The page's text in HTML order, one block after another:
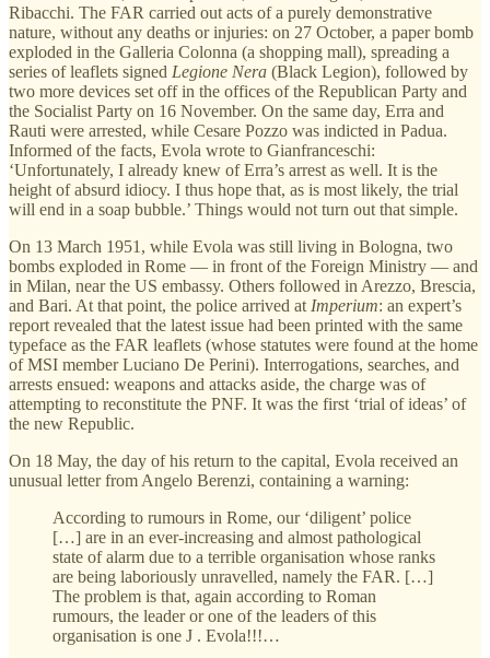
Ribacchi. The FAR carried out acts of a purely demonstrative
nature, without any deaths or injuries: on 27 October, a paper bomb
exploded in the Galleria Colonna (a shopping mall), spreading a
series of leaflets signed Legione Nera (Black Legion), followed by
two more devices set off in the offices of the Republican Party and
the Socialist Party on 16 November. On the same day, Erra and
Rauti were arrested, while Cesare Pozzo was indicted in Padua.
Informed of the facts, Evola wrote to Gianfranceschi:
‘Unfortunately, I already knew of Erra’s arrest as well. It is the
height of absurd idiocy. I thus hope that, as is most likely, the trial
will end in a soap bubble.’ Things would not turn out that simple.
On 13 March 1951, while Evola was still living in Bologna, two
bombs exploded in Rome — in front of the Foreign Ministry — and
in Milan, near the US embassy. Others followed in Arezzo, Brescia,
and Bari. At that point, the police arrived at Imperium: an expert’s
report revealed that the latest issue had been printed with the same
typeface as the FAR leaflets (whose statutes were found at the home
of MSI member Luciano De Perini). Interrogations, searches, and
arrests ensued: weapons and attacks aside, the charge was of
attempting to reconstitute the PNF. It was the first ‘trial of ideas’ of
the new Republic.
On 18 May, the day of his return to the capital, Evola received an
unusual letter from Angelo Berenzi, containing a warning:
According to rumours in Rome, our ‘diligent’ police
[…] are in an ever-increasing and almost pathological
state of alarm due to a terrible organisation whose ranks
are being laboriously unravelled, namely the FAR. […]
The problem is that, again according to Roman
rumours, the leader or one of the leaders of this
organisation is one J . Evola!!!…